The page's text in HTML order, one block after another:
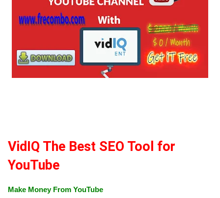
VidIQ The Best SEO Tool for
YouTube
Make Money From YouTube